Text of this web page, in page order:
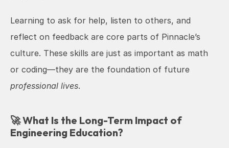
Learning to ask for help, listen to others, and
reflect on feedback are core parts of Pinnacle’s
culture. These skills are just as important as math
professional lives.
🚀 What Is the Long-Term Impact of
Engineering Education?